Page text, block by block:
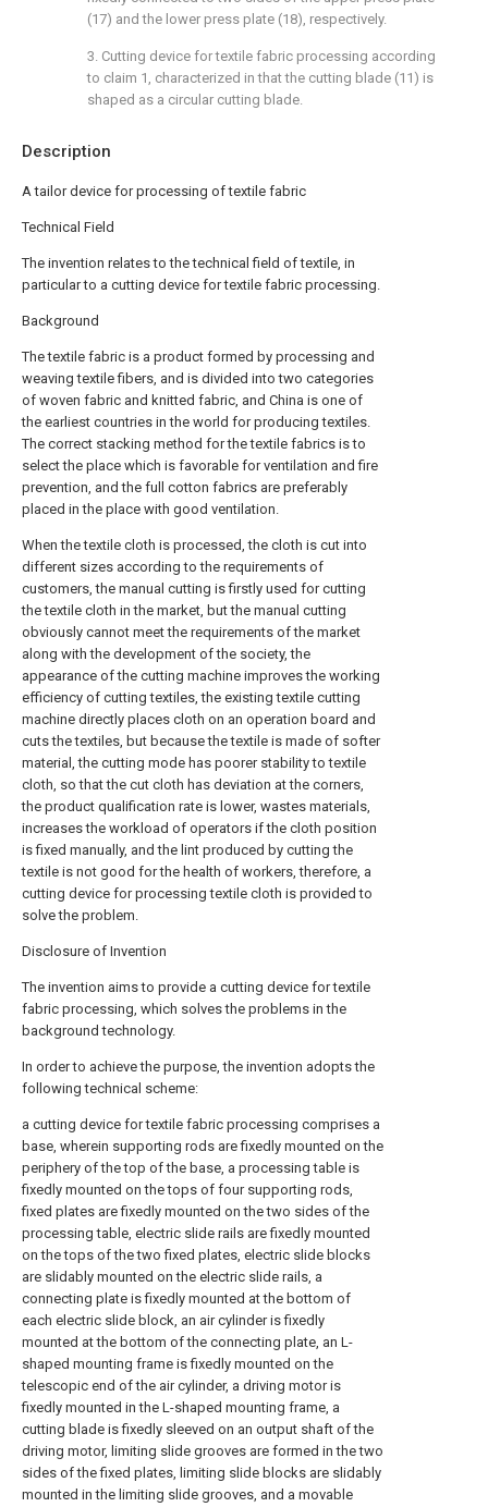
Description
A tailor device for processing of textile fabric
Technical Field
The invention relates to the technical field of textile, in
particular to a cutting device for textile fabric processing.
Background
The textile fabric is a product formed by processing and
weaving textile fibers, and is divided into two categories
of woven fabric and knitted fabric, and China is one of
the earliest countries in the world for producing textiles.
The correct stacking method for the textile fabrics is to
select the place which is favorable for ventilation and fire
prevention, and the full cotton fabrics are preferably
placed in the place with good ventilation.
When the textile cloth is processed, the cloth is cut into
different sizes according to the requirements of
customers, the manual cutting is firstly used for cutting
the textile cloth in the market, but the manual cutting
obviously cannot meet the requirements of the market
along with the development of the society, the
appearance of the cutting machine improves the working
efficiency of cutting textiles, the existing textile cutting
machine directly places cloth on an operation board and
cuts the textiles, but because the textile is made of softer
material, the cutting mode has poorer stability to textile
cloth, so that the cut cloth has deviation at the corners,
the product qualification rate is lower, wastes materials,
increases the workload of operators if the cloth position
is fixed manually, and the lint produced by cutting the
textile is not good for the health of workers, therefore, a
cutting device for processing textile cloth is provided to
solve the problem.
Disclosure of Invention
The invention aims to provide a cutting device for textile
fabric processing, which solves the problems in the
background technology.
In order to achieve the purpose, the invention adopts the
following technical scheme:
a cutting device for textile fabric processing comprises a
base, wherein supporting rods are fixedly mounted on the
periphery of the top of the base, a processing table is
fixedly mounted on the tops of four supporting rods,
fixed plates are fixedly mounted on the two sides of the
processing table, electric slide rails are fixedly mounted
on the tops of the two fixed plates, electric slide blocks
are slidably mounted on the electric slide rails, a
connecting plate is fixedly mounted at the bottom of
each electric slide block, an air cylinder is fixedly
mounted at the bottom of the connecting plate, an L-
shaped mounting frame is fixedly mounted on the
telescopic end of the air cylinder, a driving motor is
fixedly mounted in the L-shaped mounting frame, a
cutting blade is fixedly sleeved on an output shaft of the
driving motor, limiting slide grooves are formed in the two
sides of the fixed plates, limiting slide blocks are slidably
mounted in the limiting slide grooves, and a movable
(17) and the lower press plate (18), respectively.
3. Cutting device for textile fabric processing according
to claim 1, characterized in that the cutting blade (11) is
shaped as a circular cutting blade.